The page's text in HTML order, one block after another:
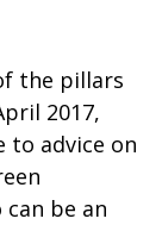
the pillars
2017,
to advice on
be an